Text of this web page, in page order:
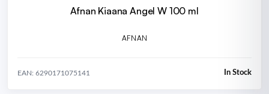
Afnan Kiaana Angel W 100 ml
AFNAN
EAN: 6290171075141 In Stock